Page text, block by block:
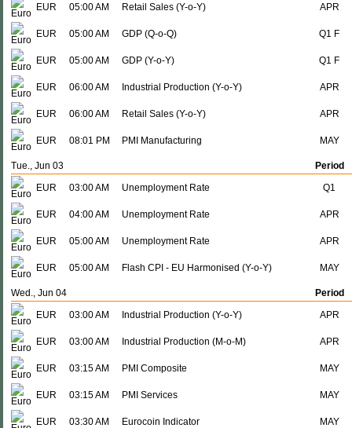
EUR 05:00 AM Retail Sales (Y-o-Y) APR
EUR 05:00 AM GDP (Q-o-Q) Q1 F
EUR 05:00 AM GDP (Y-o-Y) Q1 F
EUR 06:00 AM Industrial Production (Y-o-Y) APR
EUR 06:00 AM Retail Sales (Y-o-Y) APR
EUR 08:01 PM PMI Manufacturing MAY
Tue., Jun 03
Period
EUR
03:00 AM Unemployment Rate Q1
EUR 04:00 AM Unemployment Rate APR
EUR 05:00 AM Unemployment Rate APR
EUR 05:00 AM Flash CPI - EU Harmonised (Y-o-Y) MAY
Wed., Jun 04
Period
EUR
03:00 AM Industrial Production (Y-o-Y) APR
EUR 03:00 AM Industrial Production (M-o-M) APR
EUR 03:15 AM PMI Composite MAY
EUR 03:15 AM PMI Services MAY
EUR 03:30 AM Eurocoin Indicator MAY